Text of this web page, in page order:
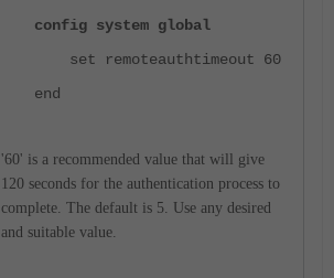
config system global
set remoteauthtimeout 60
end
'60' is a recommended value that will give
120 seconds for the authentication process to
complete. The default is 5. Use any desired
and suitable value.